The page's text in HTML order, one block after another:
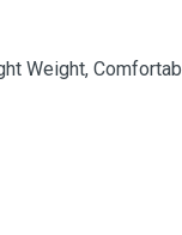
Weight,